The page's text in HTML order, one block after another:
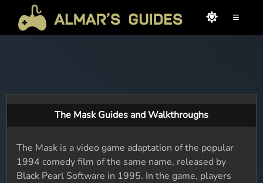
≡
The Mask Guides and Walkthroughs
The Mask is a video game adaptation of the popular
1994 comedy film of the same name, released by
Black Pearl Software in 1995. In the game, players